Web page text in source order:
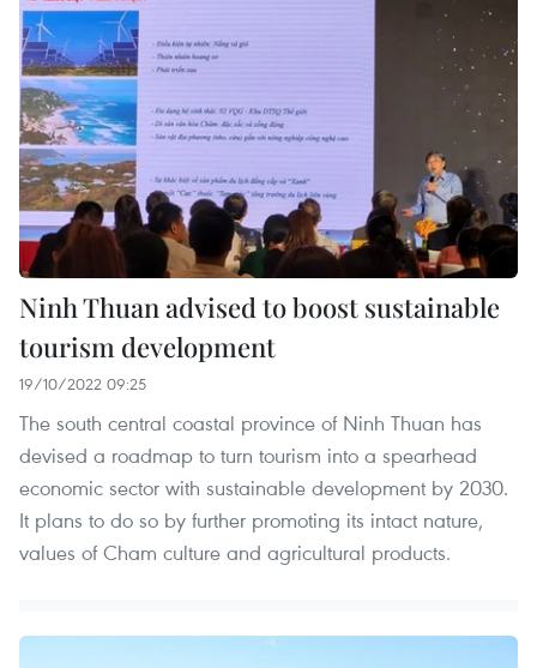
Ninh Thuan advised to boost sustainable
tourism development
19/10/2022 09:25
The south central coastal province of Ninh Thuan has
devised a roadmap to turn tourism into a spearhead
economic sector with sustainable development by 2030.
It plans to do so by further promoting its intact nature,
values of Cham culture and agricultural products.